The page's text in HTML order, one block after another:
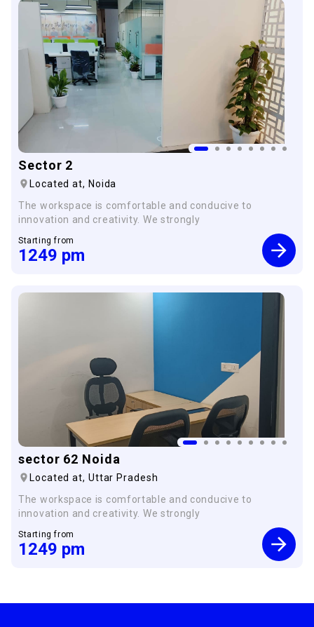
Sector 2
Located at, Noida
The workspace is comfortable and conducive to
innovation and creativity. We strongly
Starting from
1249 pm
sector 62 Noida
Located at, Uttar Pradesh
The workspace is comfortable and conducive to
innovation and creativity. We strongly
Starting from
1249 pm